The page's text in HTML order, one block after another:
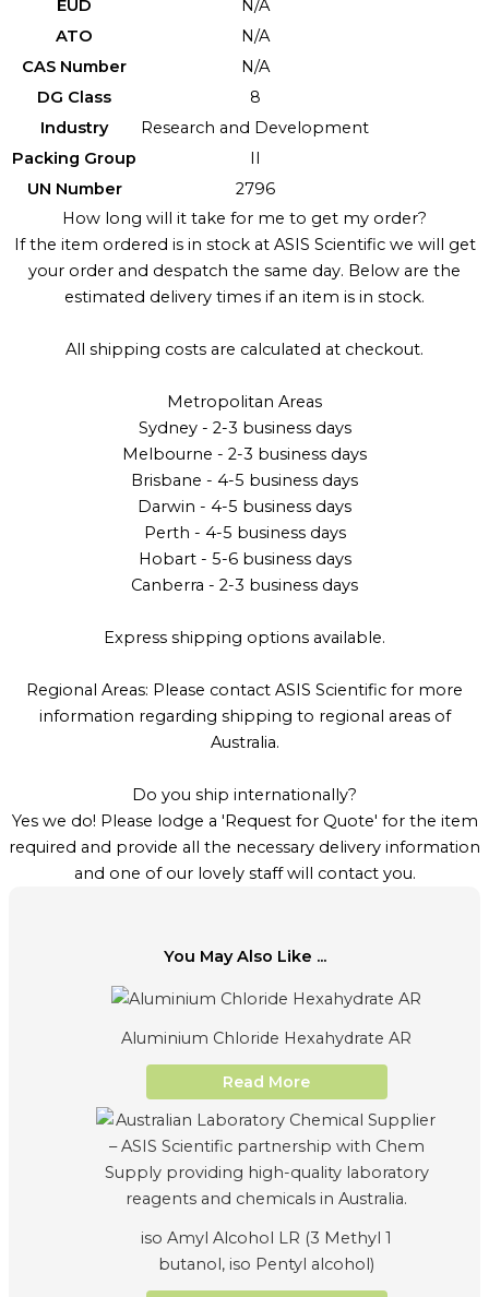
EUD
N/A
ATO
N/A
CAS Number
N/A
DG Class
8
Industry
Research and Development
Packing Group
UN Number
2796
How long will it take for me to get my order?
If the item ordered is in stock at ASIS Scientific we will get
your order and despatch the same day. Below are the
estimated delivery times if an item is in stock.
All shipping costs are calculated at checkout.
Metropolitan Areas
Sydney - 2-3 business days
Melbourne - 2-3 business days
Brisbane - 4-5 business days
Darwin - 4-5 business days
Perth - 4-5 business days
Hobart - 5-6 business days
Canberra - 2-3 business days
Express shipping options available.
Regional Areas: Please contact ASIS Scientific for more
information regarding shipping to regional areas of
Australia.
Do you ship internationally?
Yes we do! Please lodge a 'Request for Quote' for the item
required and provide all the necessary delivery information
and one of our lovely staff will contact you.
You May Also Like ...
Aluminium Chloride Hexahydrate AR
Read More
iso Amyl Alcohol LR (3 Methyl 1
butanol, iso Pentyl alcohol)